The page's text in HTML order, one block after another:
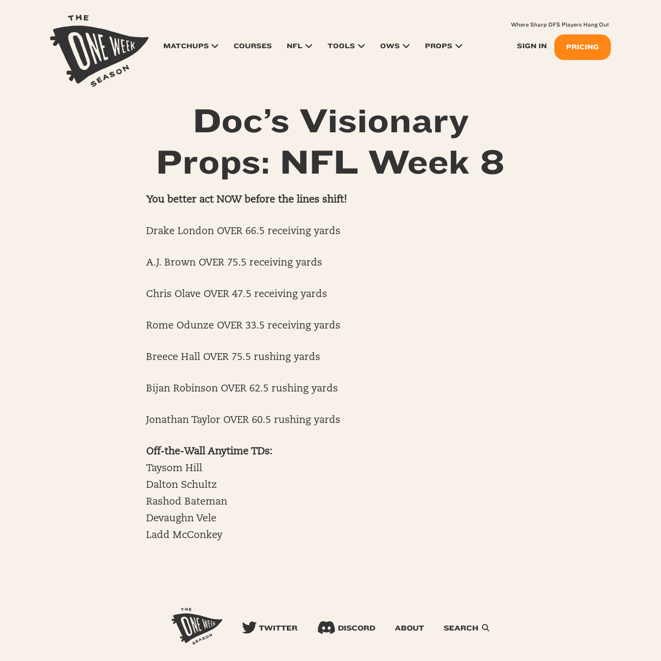
MATCHUPS COURSES NFL TOOLS OWS PROPS SIGN IN PRICING
Where Sharp DFS Players Hang Out
Doc’s Visionary
Props: NFL Week 8
You better act NOW before the lines shift!
Drake London OVER 66.5 receiving yards
A.J. Brown OVER 75.5 receiving yards
Chris Olave OVER 47.5 receiving yards
Rome Odunze OVER 33.5 receiving yards
Breece Hall OVER 75.5 rushing yards
Bijan Robinson OVER 62.5 rushing yards
Jonathan Taylor OVER 60.5 rushing yards
Off-the-Wall Anytime TDs:
Taysom Hill
Dalton Schultz
Rashod Bateman
Devaughn Vele
Ladd McConkey
TWITTER DISCORD ABOUT SEARCH